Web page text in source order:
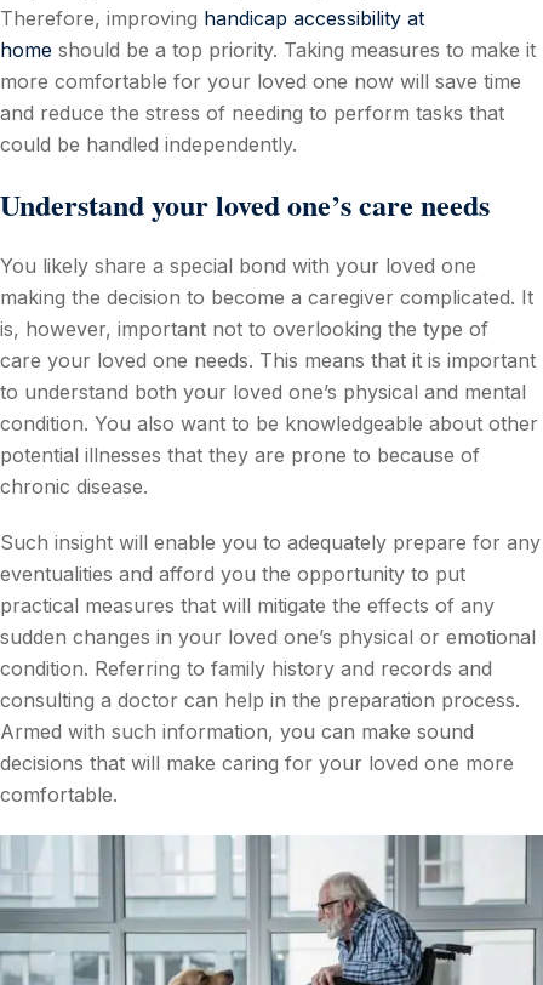
Therefore, improving handicap accessibility at
home should be a top priority. Taking measures to make it
more comfortable for your loved one now will save time
and reduce the stress of needing to perform tasks that
could be handled independently.
Understand your loved one’s care needs
You likely share a special bond with your loved one
making the decision to become a caregiver complicated. It
is, however, important not to overlooking the type of
care your loved one needs. This means that it is important
to understand both your loved one’s physical and mental
condition. You also want to be knowledgeable about other
potential illnesses that they are prone to because of
chronic disease.
Such insight will enable you to adequately prepare for any
eventualities and afford you the opportunity to put
practical measures that will mitigate the effects of any
sudden changes in your loved one’s physical or emotional
condition. Referring to family history and records and
consulting a doctor can help in the preparation process.
Armed with such information, you can make sound
decisions that will make caring for your loved one more
comfortable.